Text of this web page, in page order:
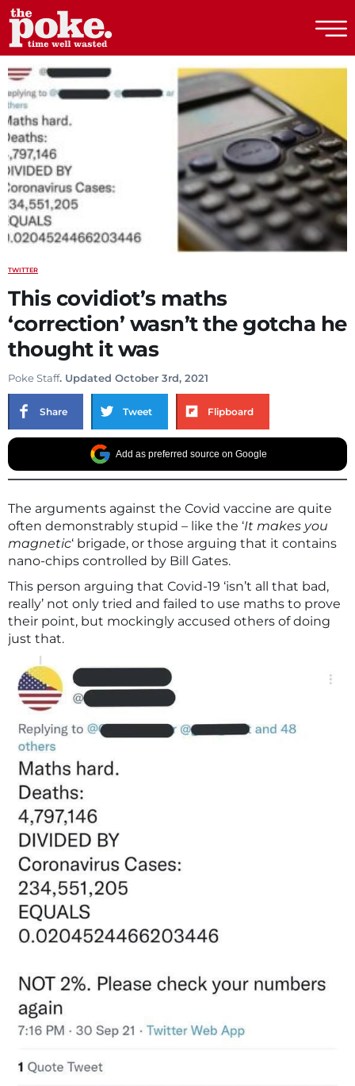
The Poke
TWITTER
This covidiot’s maths
‘correction’ wasn’t the gotcha he
thought it was
Poke Staff. Updated October 3rd, 2021
Share Tweet Flipboard
Add as preferred source on Google
The arguments against the Covid vaccine are quite
often demonstrably stupid – like the ‘It makes you
magnetic‘ brigade, or those arguing that it contains
nano-chips controlled by Bill Gates.
This person arguing that Covid-19 ‘isn’t all that bad,
really’ not only tried and failed to use maths to prove
their point, but mockingly accused others of doing
just that.